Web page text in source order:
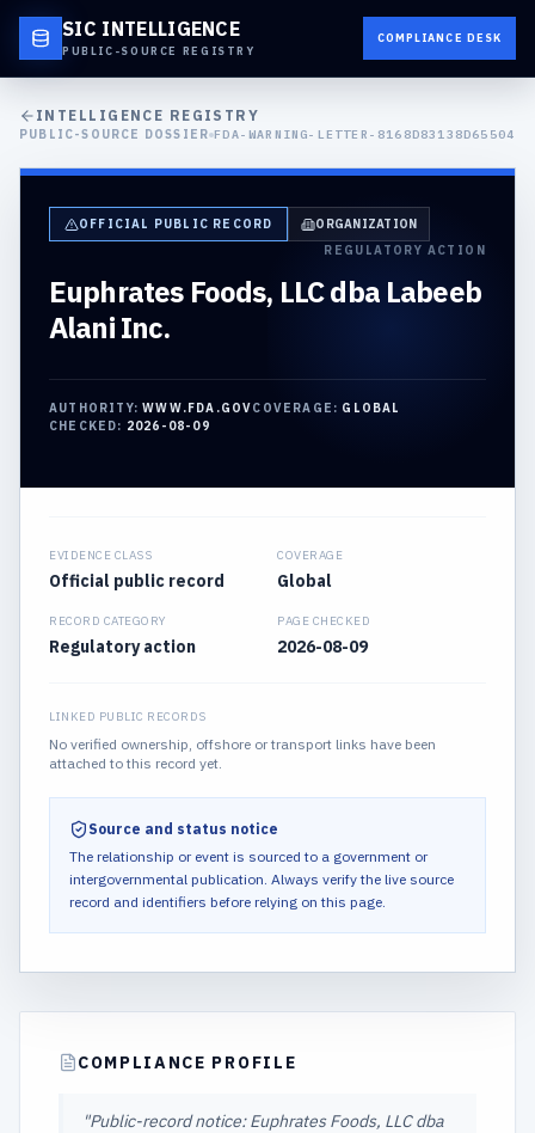
SIC INTELLIGENCE
PUBLIC-SOURCE REGISTRY
COMPLIANCE DESK
INTELLIGENCE REGISTRY
PUBLIC-SOURCE DOSSIER FDA-WARNING-LETTER-8168D83138D65504
OFFICIAL PUBLIC RECORD
ORGANIZATION
REGULATORY ACTION
Euphrates Foods, LLC dba Labeeb
Alani Inc.
AUTHORITY:WWW.FDA.GOVCOVERAGE: GLOBAL
CHECKED: 2026-08-09
EVIDENCE CLASS
Official public record
COVERAGE
Global
RECORD CATEGORY
Regulatory action
PAGE CHECKED
2026-08-09
LINKED PUBLIC RECORDS
No verified ownership, offshore or transport links have been
attached to this record yet.
Source and status notice
The relationship or event is sourced to a government or
intergovernmental publication. Always verify the live source
record and identifiers before relying on this page.
COMPLIANCE PROFILE
"Public-record notice: Euphrates Foods, LLC dba